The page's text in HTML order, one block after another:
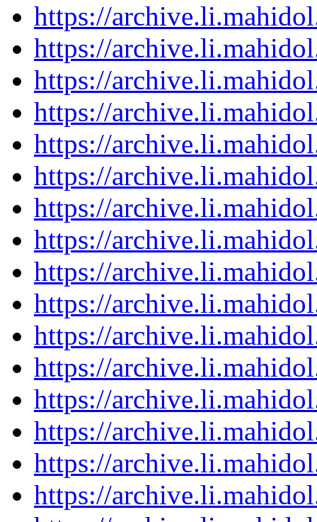
https://
https://
https://
https://
https://
https://
https://
https://
https://
https://
https://
https://
https://
https://
https://
https://